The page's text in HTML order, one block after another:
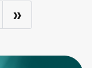
»